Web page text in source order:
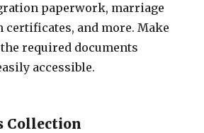
paperwork, marriage
and more. Make
required documents
accessible.
Collection